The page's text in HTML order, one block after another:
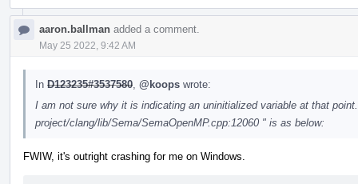
aaron.ballman added a comment.
May 25 2022, 9:42 AM
In D123235#3537580 @koops wrote:
I am not sure why it is indicating an uninitialized variable at that
project/clang/lib/Sema/SemaOpenMP.cpp:12060 " is as below:
FWIW, it's outright crashing for me on Windows.